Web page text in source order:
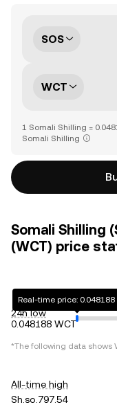
SOS
WCT
1 Somali Shilling =
Somali Shilling
Somali Shilling
(WCT) price
24h low
0.048188 WCT
Real-time price: 0.048188
*The following data shows
All-time high
Sh.so.797.54